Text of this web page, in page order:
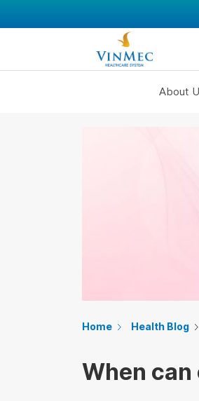
About
Home Health Blog
When